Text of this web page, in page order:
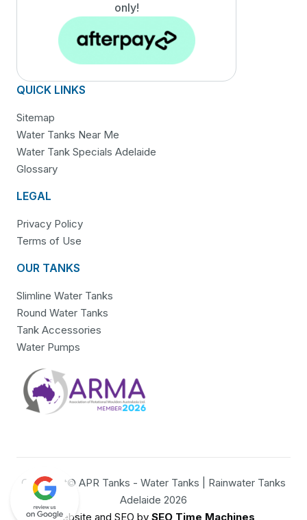
only!
QUICK LINKS
Sitemap
Water Tanks Near Me
Water Tank Specials Adelaide
Glossary
LEGAL
Privacy Policy
Terms of Use
OUR TANKS
Slimline Water Tanks
Round Water Tanks
Tank Accessories
Water Pumps
Copyright© APR Tanks - Water Tanks | Rainwater Tanks
Adelaide 2026
Website and SEO by SEO Time Machines